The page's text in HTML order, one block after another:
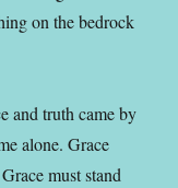
on the bedrock
and truth came by
alone. Grace
must stand